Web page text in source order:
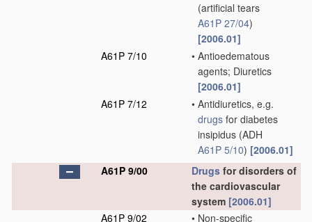
(artificial tears
A61P 27/04)
[2006.01]
A61P 7/10
• Antioedematous
agents; Diuretics
[2006.01]
A61P 7/12
• Antidiuretics, e.g.
drugs for diabetes
insipidus (ADH
A61P 5/10) [2006.01]
A61P 9/00
Drugs for disorders of
the cardiovascular
system [2006.01]
A61P 9/02
• Non-specific